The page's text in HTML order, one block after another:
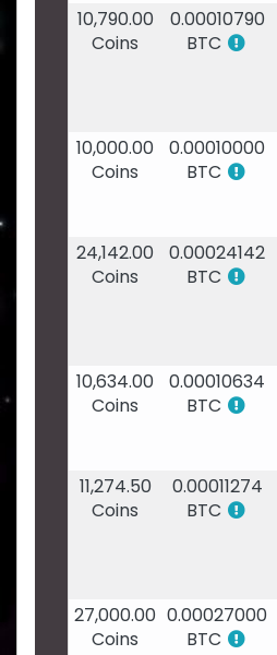
10,790.00
Coins
0.00010790
BTC
10,000.00
Coins
0.00010000
BTC
24,142.00
Coins
0.00024142
BTC
10,634.00
Coins
0.00010634
BTC
11,274.50
Coins
0.00011274
BTC
27,000.00
Coins
0.00027000
BTC